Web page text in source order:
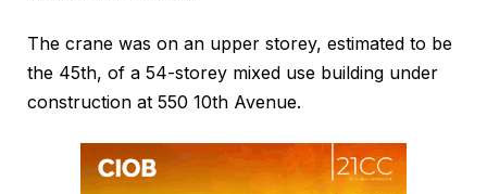
The crane was on an upper storey, estimated to be
the 45th, of a 54-storey mixed use building under
construction at 550 10th Avenue.